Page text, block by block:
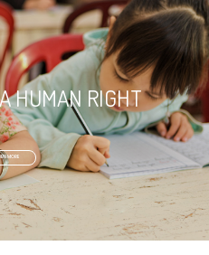
HUMAN RIGHT
MORE